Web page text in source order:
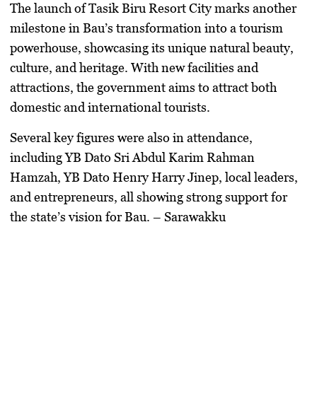
The launch ofTasik Biru Resort Citymarks another
milestone in Bau’s transformation into atourism
powerhouse, showcasing its unique natural beauty,
culture, and heritage. With new facilities and
attractions, the government aims to attract both
domestic and international tourists.
Several key figures were also in attendance,
includingYB Dato Sri Abdul Karim Rahman
Hamzah,YB Dato Henry Harry Jinep, local leaders,
and entrepreneurs, all showing strong support for
the state’s vision for Bau. – Sarawakku